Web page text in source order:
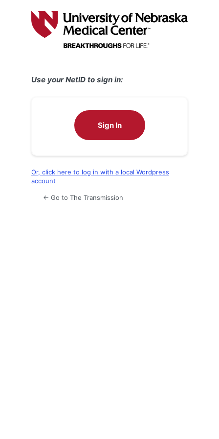
Use your NetID to sign in:
Sign In
Or, click here to log in with a local Wordpress
account
← Go to The Transmission